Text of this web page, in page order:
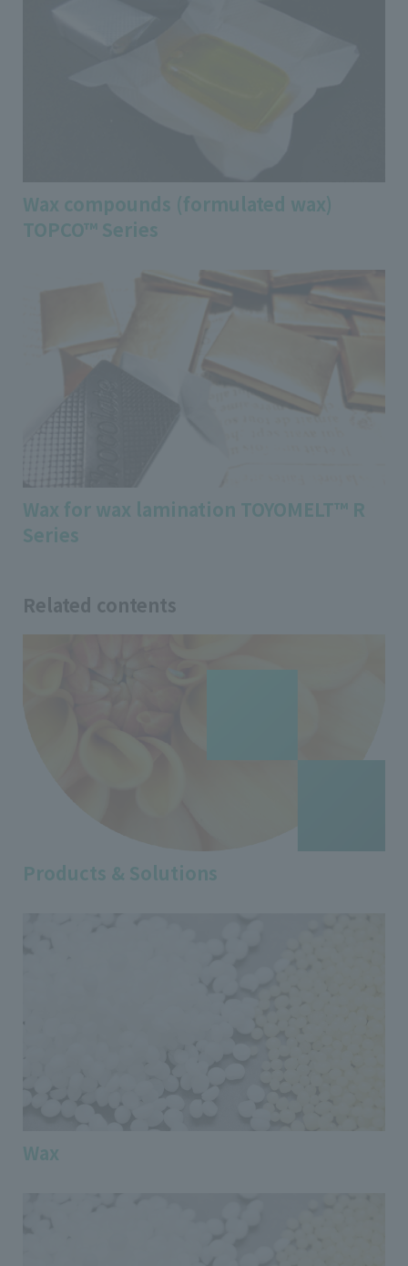
Wax compounds (formulated wax)
TOPCO™ Series
Wax for wax lamination TOYOMELT™ R
Series
Related contents
Products & Solutions
Wax